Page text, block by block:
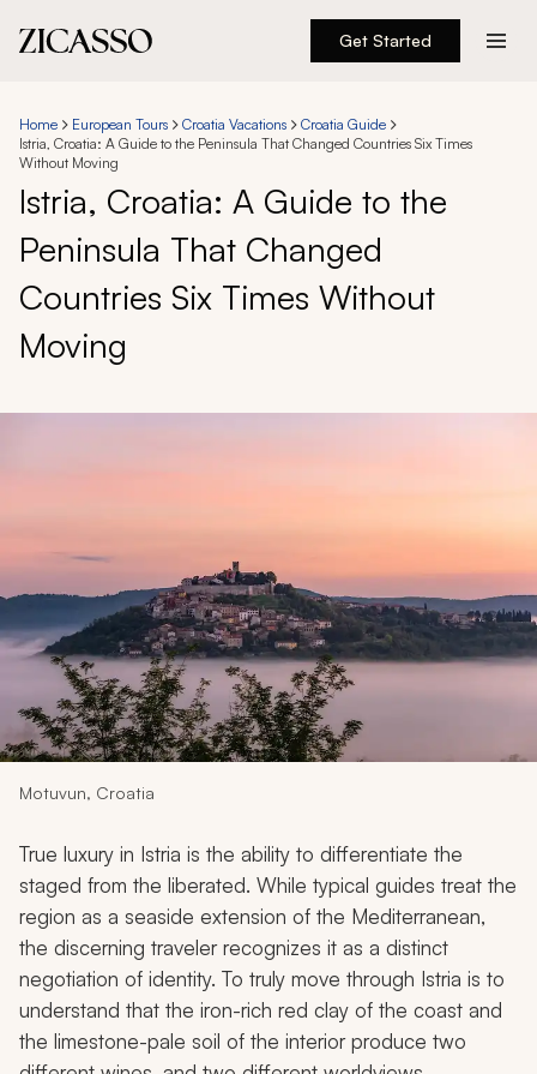
Get Started
Experiences
Inspiration
About
Design My Dream Trip
Home European Tours Croatia Vacations
Croatia Guide
Istria, Croatia: A Guide to the Peninsula That Changed Countries Six Times
Without Moving
Istria, Croatia: A Guide to the
Peninsula That Changed
Countries Six Times Without
Moving
Motuvun, Croatia
True luxury in Istria is the ability to differentiate the
staged from the liberated. While typical guides treat the
region as a seaside extension of the Mediterranean,
the discerning traveler recognizes it as a distinct
negotiation of identity. To truly move through Istria is to
understand that the iron-rich red clay of the coast and
the limestone-pale soil of the interior produce two